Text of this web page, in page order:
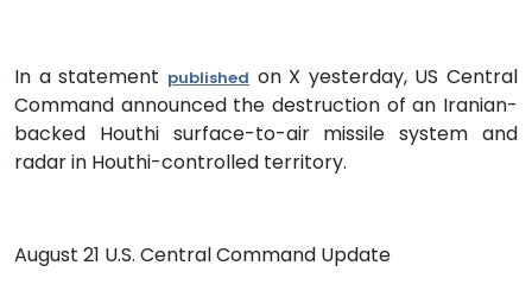
In a statement published on X yesterday, US Central
Command announced the destruction of an Iranian-
backed Houthi surface-to-air missile system and
radar in Houthi-controlled territory.
August 21 U.S. Central Command Update